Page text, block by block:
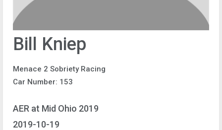
Bill Kniep
Menace 2 Sobriety Racing
Car Number: 153
AER at Mid Ohio 2019
2019-10-19